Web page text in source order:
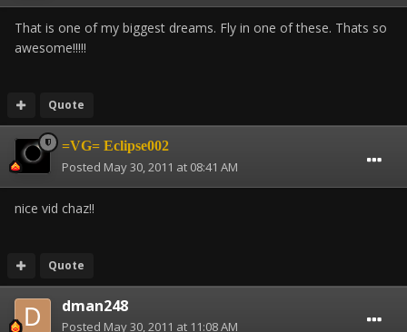
That is one of my biggest dreams. Fly in one of these. Thats so
awesome!!!!!
Quote
=VG= Eclipse002
Posted May 30, 2011 at 08:41 AM
nice vid chaz!!
Quote
dman248
Posted May 30, 2011 at 11:08 AM